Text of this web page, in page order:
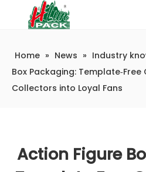
Home » News » Industry
Box Packaging:
Collectors into Loyal Fans
Action Figure